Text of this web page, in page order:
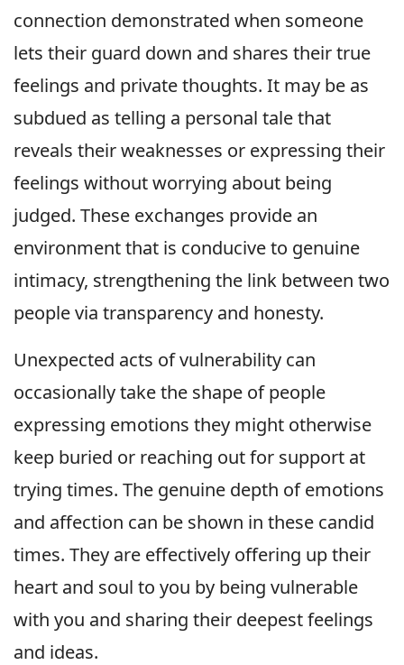
connection demonstrated when someone
lets their guard down and shares their true
feelings and private thoughts. It may be as
subdued as telling a personal tale that
reveals their weaknesses or expressing their
feelings without worrying about being
judged. These exchanges provide an
environment that is conducive to genuine
intimacy, strengthening the link between two
people via transparency and honesty.
Unexpected acts of vulnerability can
occasionally take the shape of people
expressing emotions they might otherwise
keep buried or reaching out for support at
trying times. The genuine depth of emotions
and affection can be shown in these candid
times. They are effectively offering up their
heart and soul to you by being vulnerable
with you and sharing their deepest feelings
and ideas.